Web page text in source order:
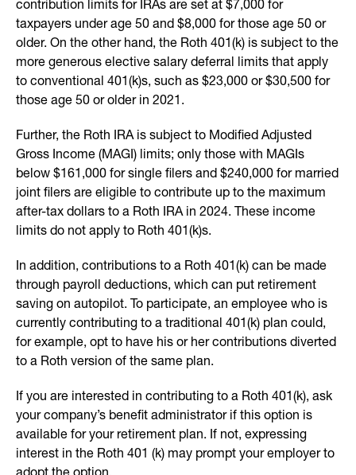
contribution limits for IRAs are set at $7,000 for
taxpayers under age 50 and $8,000 for those age 50 or
older. On the other hand, the Roth 401(k) is subject to the
more generous elective salary deferral limits that apply
to conventional 401(k)s, such as $23,000 or $30,500 for
those age 50 or older in 2021.
Further, the Roth IRA is subject to Modified Adjusted
Gross Income (MAGI) limits; only those with MAGIs
below $161,000 for single filers and $240,000 for married
joint filers are eligible to contribute up to the maximum
after-tax dollars to a Roth IRA in 2024. These income
limits do not apply to Roth 401(k)s.
In addition, contributions to a Roth 401(k) can be made
through payroll deductions, which can put retirement
saving on autopilot. To participate, an employee who is
currently contributing to a traditional 401(k) plan could,
for example, opt to have his or her contributions diverted
to a Roth version of the same plan.
If you are interested in contributing to a Roth 401(k), ask
your company’s benefit administrator if this option is
available for your retirement plan. If not, expressing
interest in the Roth 401 (k) may prompt your employer to
adopt the option.